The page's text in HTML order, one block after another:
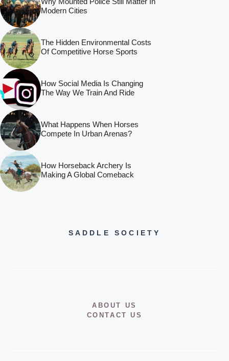
Modern Cities
The Hidden Environmental Costs
Of Competitive Horse Sports
How Social Media Is Changing
The Way We Train And Ride
What Happens When Horses
Compete In Urban Arenas?
How Horseback Archery Is
Making A Global Comeback
SADDLE SOCIETY
ABOUT US
CONTACT US